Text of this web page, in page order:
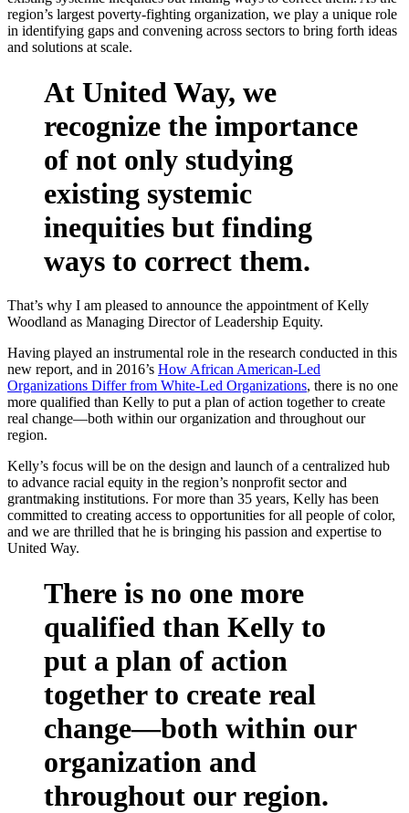
region’s largest poverty-fighting organization, we play a unique role
in identifying gaps and convening across sectors to bring forth ideas
and solutions at scale.
At United Way, we
recognize the importance
of not only studying
existing systemic
inequities but finding
ways to correct them.
That’s why I am pleased to announce the appointment of Kelly
Woodland as Managing Director of Leadership Equity.
Having played an instrumental role in the research conducted in this
new report, and in 2016’s How African American-Led
Organizations Differ from White-Led Organizations, there is no one
more qualified than Kelly to put a plan of action together to create
real change—both within our organization and throughout our
region.
Kelly’s focus will be on the design and launch of a centralized hub
to advance racial equity in the region’s nonprofit sector and
grantmaking institutions. For more than 35 years, Kelly has been
committed to creating access to opportunities for all people of color,
and we are thrilled that he is bringing his passion and expertise to
United Way.
There is no one more
qualified than Kelly to
put a plan of action
together to create real
change—both within our
organization and
throughout our region.